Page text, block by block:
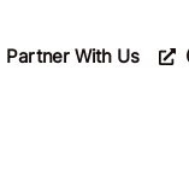
Partner With Us